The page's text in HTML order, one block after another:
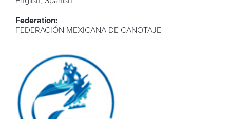
Federation:
FEDERACIÓN MEXICANA DE CANOTAJE